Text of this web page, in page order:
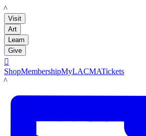
LACMA
Visit
Art
Learn
Give

ShopMembershipMyLACMATickets
LACMA